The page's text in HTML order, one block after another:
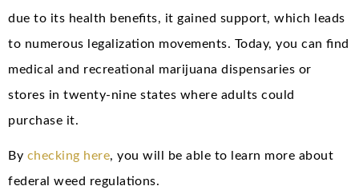
due to its health benefits, it gained support, which leads
to numerous legalization movements. Today, you can find
medical and recreational marijuana dispensaries or
stores in twenty-nine states where adults could
purchase it.
By checking here, you will be able to learn more about
federal weed regulations.